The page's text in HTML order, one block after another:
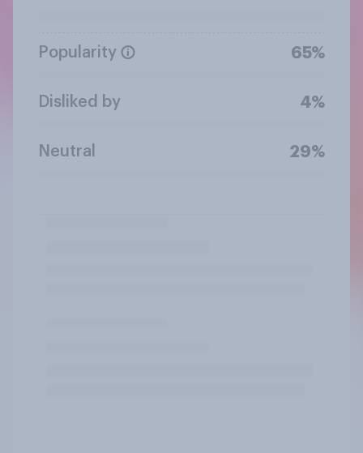
Popularity 65%
Disliked by 4%
Neutral 29%